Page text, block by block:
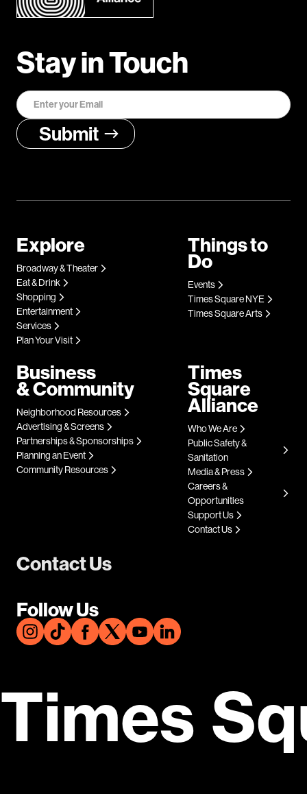
Stay in Touch
Contact Us
Follow Us
Explore
Broadway & Theater
Eat & Drink
Shopping
Entertainment
Services
Plan Your Visit
Things to
Do
Events
Times Square NYE
Times Square Arts
Business
& Community
Neighborhood Resources
Advertising & Screens
Partnerships & Sponsorships
Planning an Event
Community Resources
Times
Square
Alliance
Who We Are
Public Safety &
Sanitation
Media & Press
Careers &
Opportunities
Support Us
Contact Us
Times